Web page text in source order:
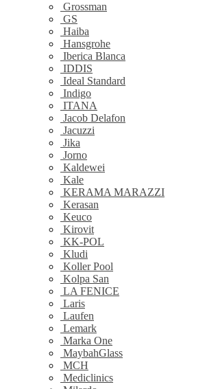
Grossman
GS
Haiba
Hansgrohe
Iberica Blanca
IDDIS
Ideal Standard
Indigo
ITANA
Jacob Delafon
Jacuzzi
Jika
Jorno
Kaldewei
Kale
KERAMA MARAZZI
Kerasan
Keuco
Kirovit
KK-POL
Kludi
Koller Pool
Kolpa San
LA FENICE
Laris
Laufen
Lemark
Marka One
MaybahGlass
MCH
Mediclinics